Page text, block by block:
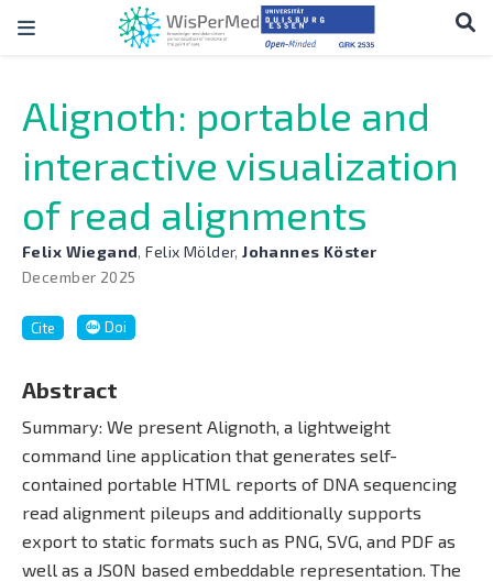
Alignoth: portable and
interactive visualization
of read alignments
Felix Wiegand,Felix Mölder,Johannes Köster
December 2025
Cite Doi
Abstract
Summary: We present Alignoth, a lightweight
command line application that generates self-
contained portable HTML reports of DNA sequencing
read alignment pileups and additionally supports
export to static formats such as PNG, SVG, and PDF as
well as a JSON based embeddable representation. The